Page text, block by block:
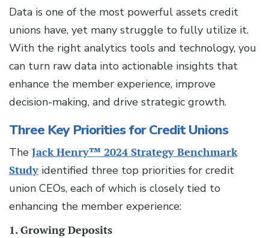
Data is one of the most powerful assets credit
unions have, yet many struggle to fully utilize it.
With the right analytics tools and technology, you
can turn raw data into actionable insights that
enhance the member experience, improve
decision-making, and drive strategic growth.
Three Key Priorities for Credit Unions
The Jack Henry™ 2024 Strategy Benchmark
Study identified three top priorities for credit
union CEOs, each of which is closely tied to
enhancing the member experience:
1. Growing Deposits